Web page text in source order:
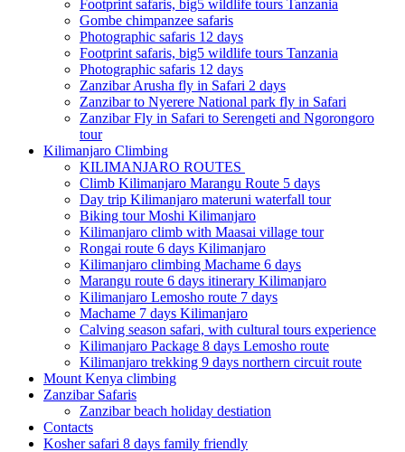
Footprint safaris, big5 wildlife tours Tanzania
Gombe chimpanzee safaris
Photographic safaris 12 days
Footprint safaris, big5 wildlife tours Tanzania
Photographic safaris 12 days
Zanzibar Arusha fly in Safari 2 days
Zanzibar to Nyerere National park fly in Safari
Zanzibar Fly in Safari to Serengeti and Ngorongoro
tour
Kilimanjaro Climbing
KILIMANJARO ROUTES
Climb Kilimanjaro Marangu Route 5 days
Day trip Kilimanjaro materuni waterfall tour
Biking tour Moshi Kilimanjaro
Kilimanjaro climb with Maasai village tour
Rongai route 6 days Kilimanjaro
Kilimanjaro climbing Machame 6 days
Marangu route 6 days itinerary Kilimanjaro
Kilimanjaro Lemosho route 7 days
Machame 7 days Kilimanjaro
Calving season safari, with cultural tours experience
Kilimanjaro Package 8 days Lemosho route
Kilimanjaro trekking 9 days northern circuit route
Mount Kenya climbing
Zanzibar Safaris
Zanzibar beach holiday destiation
Contacts
Kosher safari 8 days family friendly